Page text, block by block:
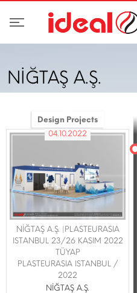
NİĞTAŞ A.Ş.
Design Projects
04.10.2022
NİĞTAŞ A.Ş. |PLASTEURASIA
ISTANBUL 23/26 KASIM 2022
TÜYAP
PLASTEURASIA ISTANBUL /
2022
NİĞTAŞ A.Ş.